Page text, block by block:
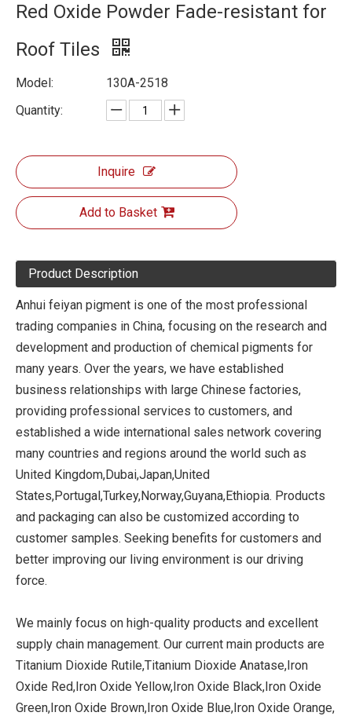
Red Oxide Powder Fade-resistant for
Roof Tiles
Model:
130A-2518
Quantity:
Inquire
Add to Basket
Product Description
Anhui feiyan pigment is one of the most professional
trading companies in China, focusing on the research and
development and production of chemical pigments for
many years. Over the years, we have established
business relationships with large Chinese factories,
providing professional services to customers, and
established a wide international sales network covering
many countries and regions around the world such as
United Kingdom,Dubai,Japan,United
States,Portugal,Turkey,Norway,Guyana,Ethiopia. Products
and packaging can also be customized according to
customer samples. Seeking benefits for customers and
better improving our living environment is our driving
force.
We mainly focus on high-quality products and excellent
supply chain management. Our current main products are
Titanium Dioxide Rutile,Titanium Dioxide Anatase,Iron
Oxide Red,Iron Oxide Yellow,Iron Oxide Black,Iron Oxide
Green,Iron Oxide Brown,Iron Oxide Blue,Iron Oxide Orange,